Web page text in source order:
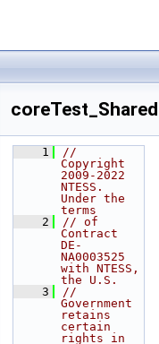
    1
//
Copyright
2009-2022
NTESS.
Under the
terms
    2
// of
Contract
DE-
NA0003525
with NTESS,
the U.S.
    3
//
Government
retains
certain
rights in